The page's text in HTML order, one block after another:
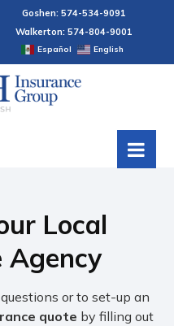
Goshen: 574-534-9091
Walkerton: 574-804-9001
Español English
Local
Agency
or to set-up an
quote by filling out